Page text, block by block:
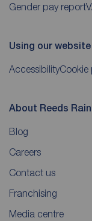
Gender pay report
Using our website
AccessibilityCookie
About Reeds
Blog
Careers
Contact us
Franchising
Media centre